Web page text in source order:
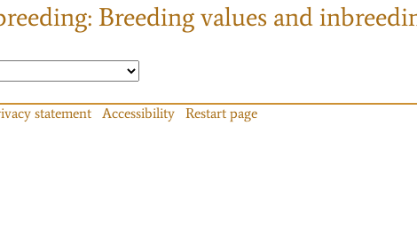
Breeding values and
statement Accessibility Restart page